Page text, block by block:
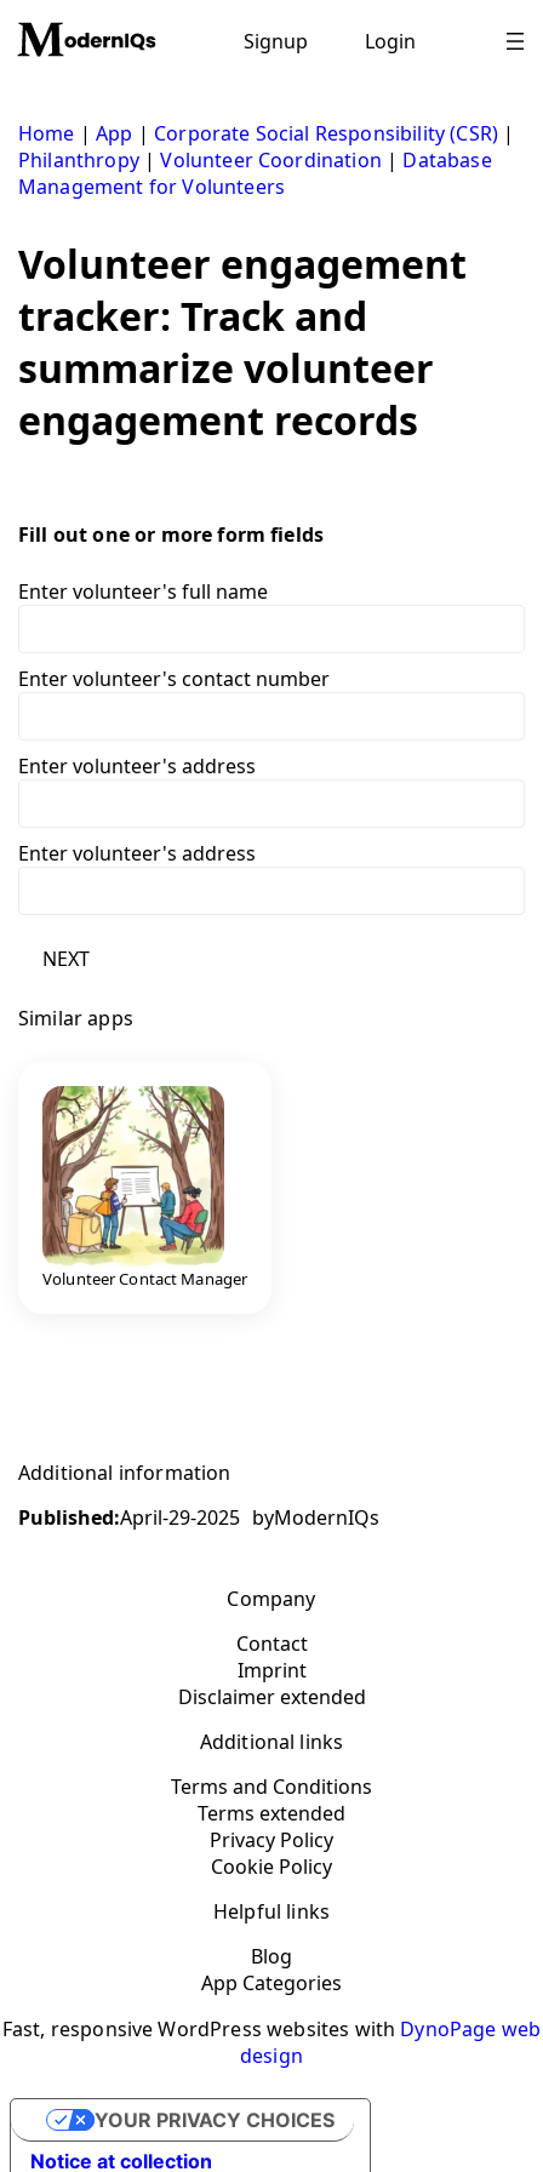
content
Signup Login
Home |App | Corporate Social Responsibility (CSR) |
Philanthropy|Volunteer Coordination | Database
Management for Volunteers
Volunteer engagement
tracker: Track and
summarize volunteer
engagement records
Fill out one or more form fields
Enter volunteer's full name
Enter volunteer's contact number
Enter volunteer's address
Enter volunteer's address
NEXT
Similar apps
Volunteer Contact Manager
Additional information
Published:April-29-2025 byModernIQs
Company
Contact
Imprint
Disclaimer extended
Additional links
Terms and Conditions
Terms extended
Privacy Policy
Cookie Policy
Helpful links
Blog
App Categories
Fast, responsive WordPress websites with DynoPage web
design
Notice at collection
YOUR PRIVACY CHOICES